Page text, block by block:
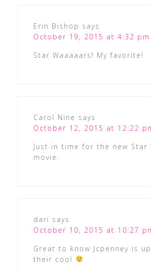
Erin Bishop says
October 19, 2015 at 4:32 pm
Star Waaaaars! My favorite!
Carol Nine says
October 12, 2015 at 12:22
Just in time for the new Star
movie.
dari says
October 10, 2015 at 10:27
Great to know Jcpenney is
their cool